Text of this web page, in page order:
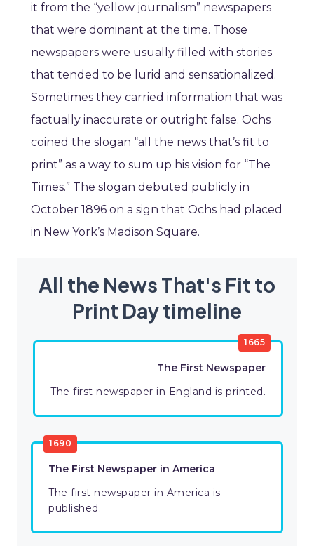
it from the “yellow journalism” newspapers
that were dominant at the time. Those
newspapers were usually filled with stories
that tended to be lurid and sensationalized.
Sometimes they carried information that was
factually inaccurate or outright false. Ochs
coined the slogan “all the news that’s fit to
print” as a way to sum up his vision for “The
Times.” The slogan debuted publicly in
October 1896 on a sign that Ochs had placed
in New York’s Madison Square.
All the News That's Fit to
Print Day timeline
1665
The First Newspaper
The first newspaper in England is printed.
1690
The First Newspaper in America
The first newspaper in America is
published.